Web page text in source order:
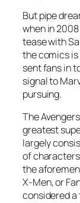
But pipe
when in 2008
tease with
the comics is
sent fans in
signal to
pursuing.
The
greatest
largely
of
the
X-Men, or
considered